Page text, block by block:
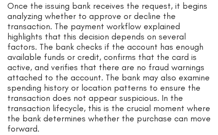
Once the issuing bank receives the request, it begins
analyzing whether to approve or decline the
transaction. The payment workflow explained
highlights that this decision depends on several
factors. The bank checks if the account has enough
available funds or credit, confirms that the card is
active, and verifies that there are no fraud warnings
attached to the account. The bank may also examine
spending history or location patterns to ensure the
transaction does not appear suspicious. In the
transaction lifecycle, this is the crucial moment where
the bank determines whether the purchase can move
forward.